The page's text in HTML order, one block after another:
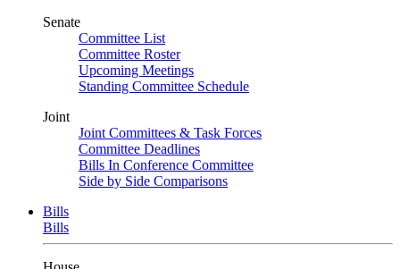
Senate
Committee List
Committee Roster
Upcoming Meetings
Standing Committee Schedule
Joint
Joint Committees & Task Forces
Committee Deadlines
Bills In Conference Committee
Side by Side Comparisons
Bills
Bills